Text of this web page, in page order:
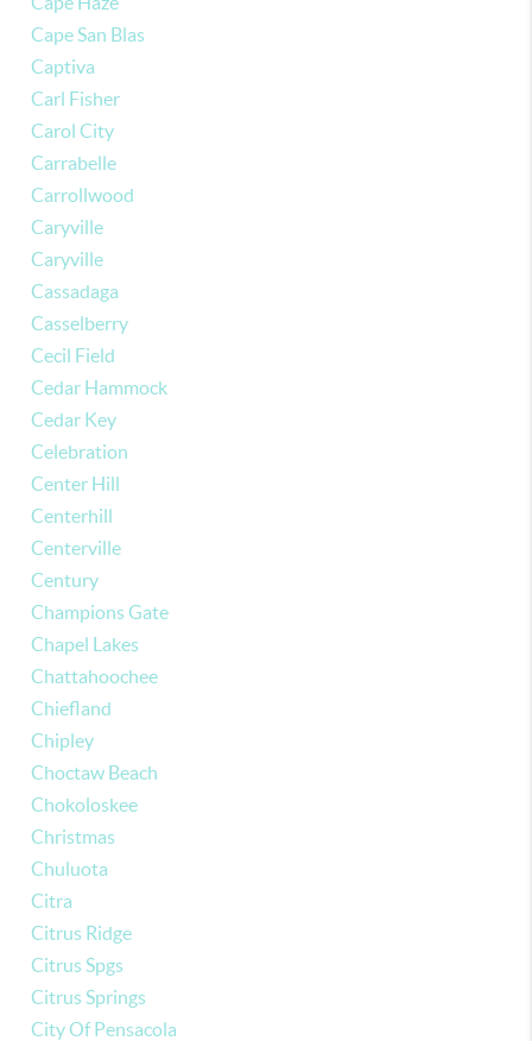
Cape San Blas
Captiva
Carl Fisher
Carol City
Carrabelle
Carrollwood
Caryville
Caryville
Cassadaga
Casselberry
Cecil Field
Cedar Hammock
Cedar Key
Celebration
Center Hill
Centerhill
Centerville
Century
Champions Gate
Chapel Lakes
Chattahoochee
Chiefland
Chipley
Choctaw Beach
Chokoloskee
Christmas
Chuluota
Citra
Citrus Ridge
Citrus Spgs
Citrus Springs
City Of Pensacola